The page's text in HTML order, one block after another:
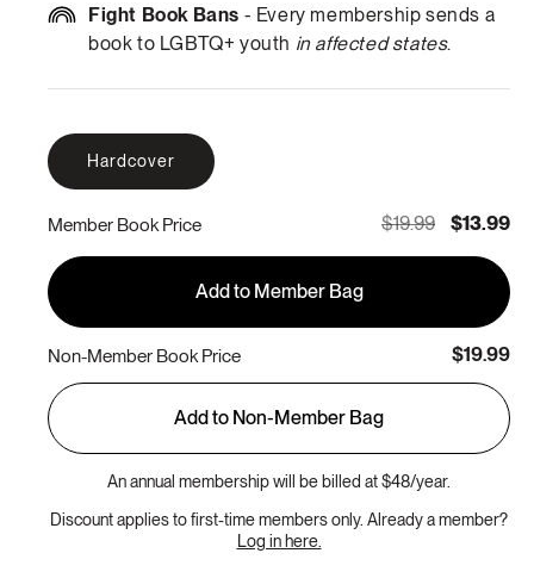
Fight Book Bans - Every membership sends a
book to LGBTQ+ youth in affected states.
Hardcover
Member Book Price $19.99 $13.99
Add to Member Bag
Non-Member Book Price $19.99
Add to Non-Member Bag
An annual membership will be billed at $48/year.
Discount applies to first-time members only. Already a member?
Log in here.